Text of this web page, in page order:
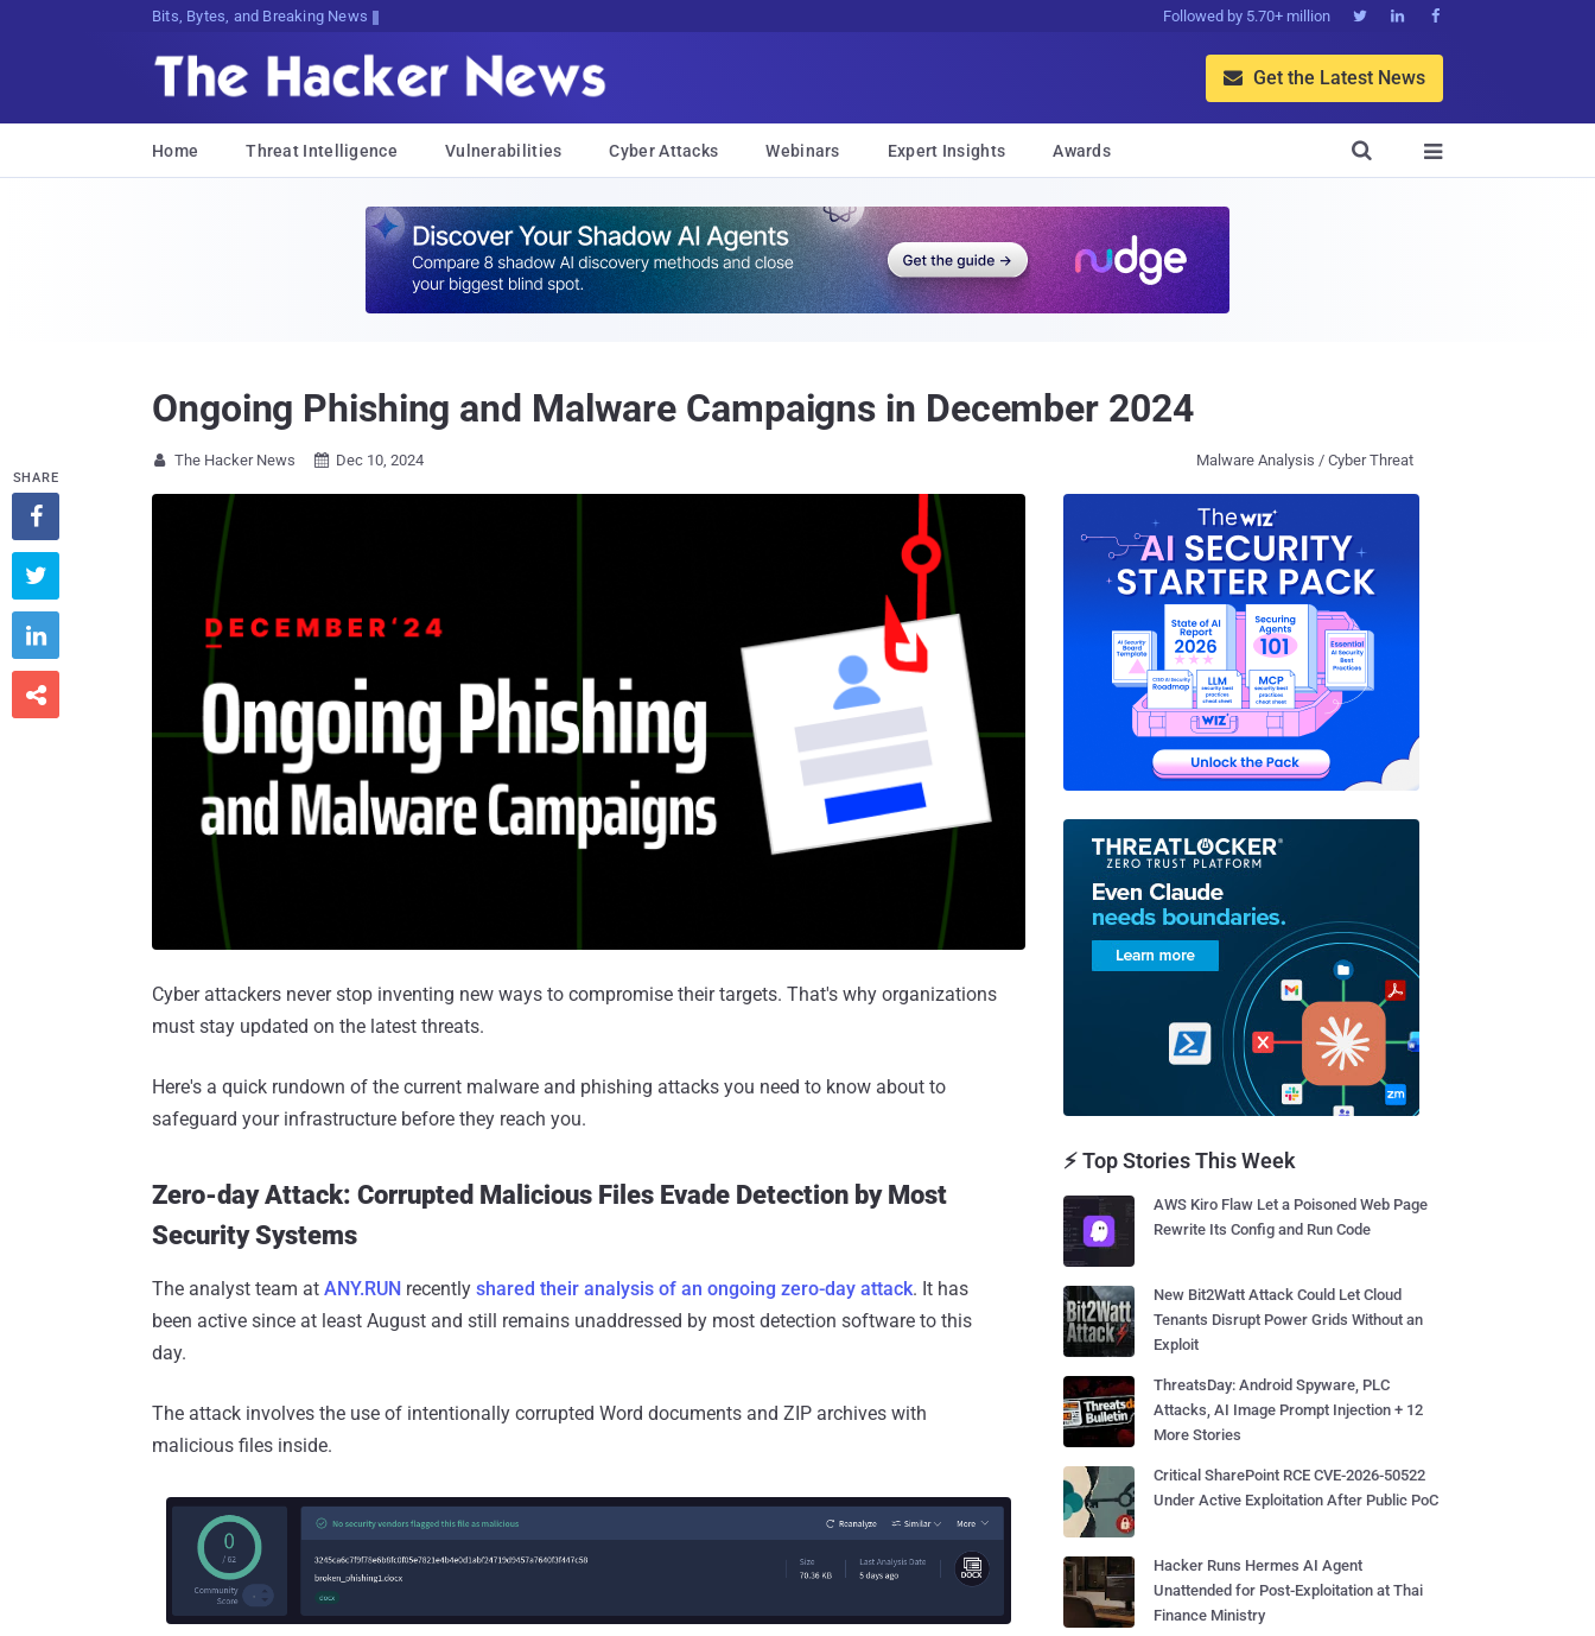
Bits, Bytes, and Breaking News Followed by 5.70+ million   
 Get the Latest News
Home Threat Intelligence Vulnerabilities Cyber Attacks Webinars Expert Insights Awards 

Ongoing Phishing and Malware Campaigns in December 2024
 The Hacker News  Dec 10, 2024 Malware Analysis / Cyber Threat
Cyber attackers never stop inventing new ways to compromise their targets. That's why organizations
must stay updated on the latest threats.
Here's a quick rundown of the current malware and phishing attacks you need to know about to
safeguard your infrastructure before they reach you.
Zero-day Attack: Corrupted Malicious Files Evade Detection by Most
Security Systems
The analyst team at ANY.RUN recently shared their analysis of an ongoing zero-day attack. It has
been active since at least August and still remains unaddressed by most detection software to this
day.
The attack involves the use of intentionally corrupted Word documents and ZIP archives with
malicious files inside.
SHARE




⚡ Top Stories This Week
AWS Kiro Flaw Let a Poisoned Web Page
Rewrite Its Config and Run Code
New Bit2Watt Attack Could Let Cloud
Tenants Disrupt Power Grids Without an
Exploit
ThreatsDay: Android Spyware, PLC
Attacks, AI Image Prompt Injection + 12
More Stories
Critical SharePoint RCE CVE-2026-50522
Under Active Exploitation After Public PoC
Hacker Runs Hermes AI Agent
Unattended for Post-Exploitation at Thai
Finance Ministry